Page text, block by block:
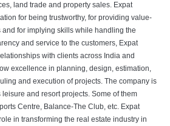
land trade and property sales. Expat
for being trustworthy, for providing value-
for implying skills while handling the
and service to the customers, Expat
with clients across India and
excellence in planning, design, estimation,
and execution of projects. The company is
and resort projects. Some of them
Centre, Balance-The Club, etc. Expat
in transforming the real estate industry in